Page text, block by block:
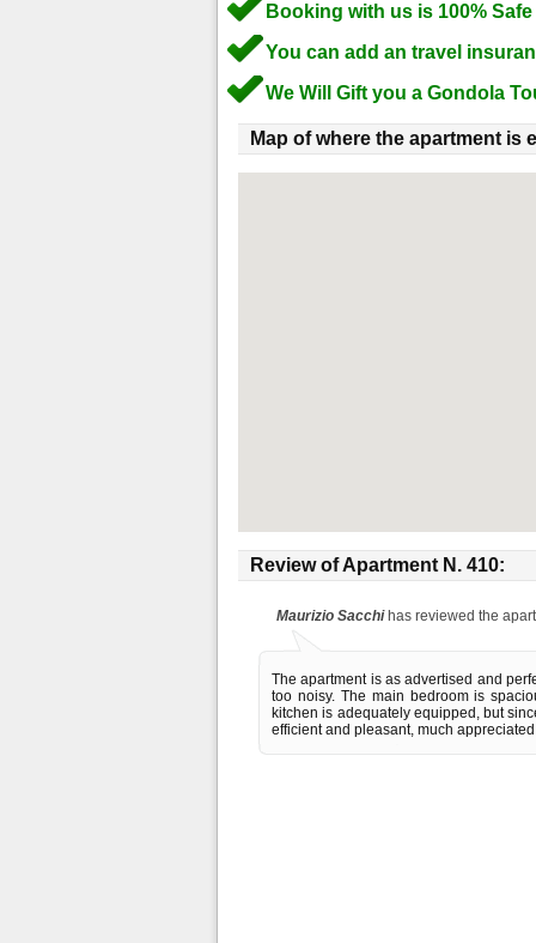
Booking with us is 100% Safe
You can add an travel
We Will Gift you a Gondola
Map of where the apartment is
Review ofApartment N. 410:
Maurizio Sacchihas reviewed the
The apartment is as advertised and
too noisy. The main bedroom is
kitchen is adequately equipped, but
efficient and pleasant, much